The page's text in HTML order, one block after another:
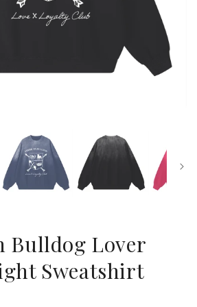
Bulldog Lover
Sweatshirt